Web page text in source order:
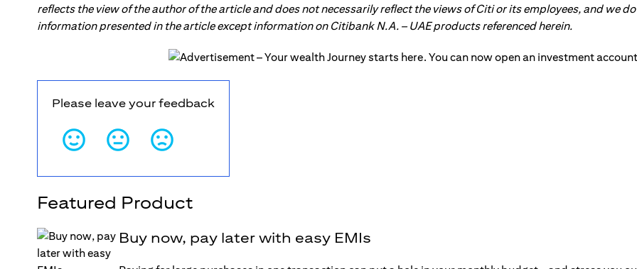
reflects the view of the author of the article and does not necessarily reflect the views of Citi or its employees, and we
information presented in the article except information on Citibank N.A. – UAE products referenced herein.
Please leave your feedback
Featured Product
Buy now, pay later with easy EMIs